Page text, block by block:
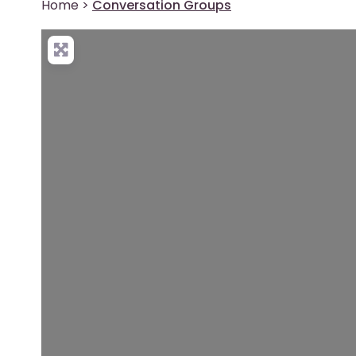
Home > Conversation Groups